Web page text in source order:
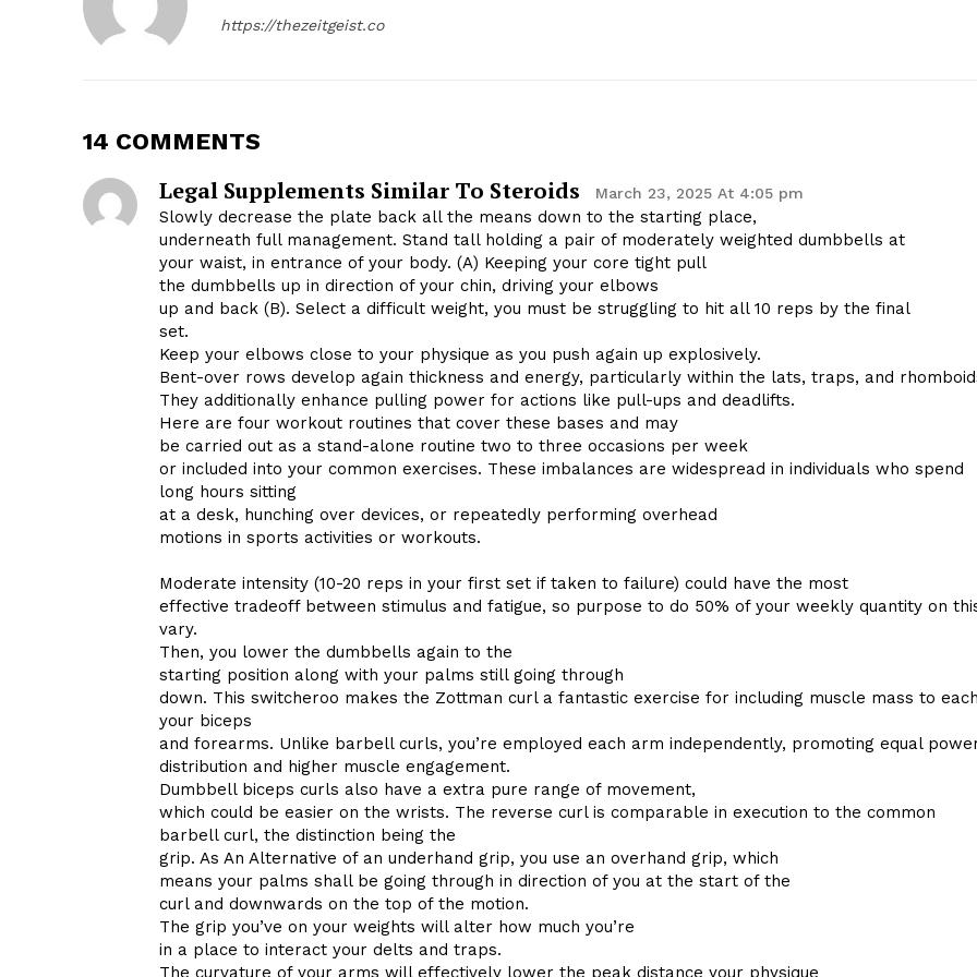
https://thezeitgeist.co
14 COMMENTS
Legal Supplements Similar To Steroids March 23, 2025 At 4:05 pm
Slowly decrease the plate back all the means down to the starting place,
underneath full management. Stand tall holding a pair of moderately weighted dumbbells at
your waist, in entrance of your body. (A) Keeping your core tight pull
the dumbbells up in direction of your chin, driving your elbows
up and back (B). Select a difficult weight, you must be struggling to hit all 10 reps by the final
set.
Keep your elbows close to your physique as you push again up explosively.
Bent-over rows develop again thickness and energy, particularly within the lats, traps, and
They additionally enhance pulling power for actions like pull-ups and deadlifts.
Here are four workout routines that cover these bases and may
be carried out as a stand-alone routine two to three occasions per week
or included into your common exercises. These imbalances are widespread in individuals who spend
long hours sitting
at a desk, hunching over devices, or repeatedly performing overhead
motions in sports activities or workouts.
Moderate intensity (10-20 reps in your first set if taken to failure) could have the most
effective tradeoff between stimulus and fatigue, so purpose to do 50% of your weekly quantity on
vary.
Then, you lower the dumbbells again to the
starting position along with your palms still going through
down. This switcheroo makes the Zottman curl a fantastic exercise for including muscle mass to
your biceps
and forearms. Unlike barbell curls, you’re employed each arm independently, promoting equal
distribution and higher muscle engagement.
Dumbbell biceps curls also have a extra pure range of movement,
which could be easier on the wrists. The reverse curl is comparable in execution to the common
barbell curl, the distinction being the
grip. As An Alternative of an underhand grip, you use an overhand grip, which
means your palms shall be going through in direction of you at the start of the
curl and downwards on the top of the motion.
The grip you’ve on your weights will alter how much you’re
in a place to interact your delts and traps.
The curvature of your arms will effectively lower the peak distance your physique